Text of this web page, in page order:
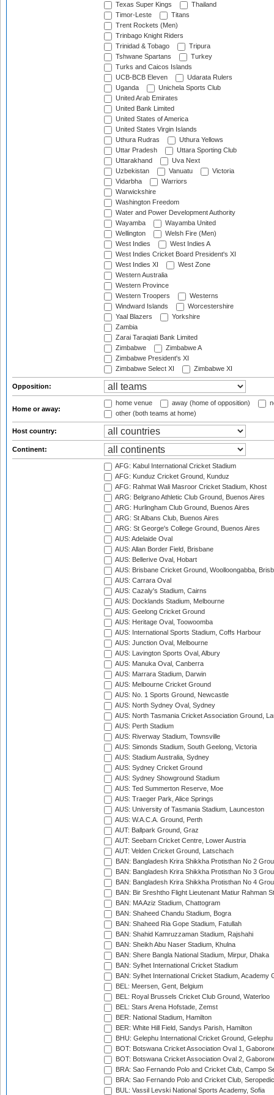
Texas Super Kings
Thailand
Timor-Leste
Titans
Trent Rockets (Men)
Trinbago Knight Riders
Trinidad & Tobago
Tripura
Tshwane Spartans
Turkey
Turks and Caicos Islands
UCB-BCB Eleven
Udarata Rulers
Uganda
Unichela Sports Club
United Arab Emirates
United Bank Limited
United States of America
United States Virgin Islands
Uthura Rudras
Uthura Yellows
Uttar Pradesh
Uttara Sporting Club
Uttarakhand
Uva Next
Uzbekistan
Vanuatu
Victoria
Vidarbha
Warriors
Warwickshire
Washington Freedom
Water and Power Development Authority
Wayamba
Wayamba United
Wellington
Welsh Fire (Men)
West Indies
West Indies A
West Indies Cricket Board President's XI
West Indies XI
West Zone
Western Australia
Western Province
Western Troopers
Westerns
Windward Islands
Worcestershire
Yaal Blazers
Yorkshire
Zambia
Zarai Taraqiati Bank Limited
Zimbabwe
Zimbabwe A
Zimbabwe President's XI
Zimbabwe Select XI
Zimbabwe XI
Opposition:
Home or away:
home venue away (home of opposition)
other (both teams at home)
Host country:
Continent:
AFG: Kabul International Cricket Stadium
AFG: Kunduz Cricket Ground, Kunduz
AFG: Rahmat Wali Masroor Cricket Stadium, Khost
ARG: Belgrano Athletic Club Ground, Buenos Aires
ARG: Hurlingham Club Ground, Buenos Aires
ARG: St Albans Club, Buenos Aires
ARG: St George's College Ground, Buenos Aires
AUS: Adelaide Oval
AUS: Allan Border Field, Brisbane
AUS: Bellerive Oval, Hobart
AUS: Brisbane Cricket Ground, Woolloongabba,
AUS: Carrara Oval
AUS: Cazaly's Stadium, Cairns
AUS: Docklands Stadium, Melbourne
AUS: Geelong Cricket Ground
AUS: Heritage Oval, Toowoomba
AUS: International Sports Stadium, Coffs Harbour
AUS: Junction Oval, Melbourne
AUS: Lavington Sports Oval, Albury
AUS: Manuka Oval, Canberra
AUS: Marrara Stadium, Darwin
AUS: Melbourne Cricket Ground
AUS: No. 1 Sports Ground, Newcastle
AUS: North Sydney Oval, Sydney
AUS: North Tasmania Cricket Association Ground,
AUS: Perth Stadium
AUS: Riverway Stadium, Townsville
AUS: Simonds Stadium, South Geelong, Victoria
AUS: Stadium Australia, Sydney
AUS: Sydney Cricket Ground
AUS: Sydney Showground Stadium
AUS: Ted Summerton Reserve, Moe
AUS: Traeger Park, Alice Springs
AUS: University of Tasmania Stadium, Launceston
AUS: W.A.C.A. Ground, Perth
AUT: Ballpark Ground, Graz
AUT: Seebarn Cricket Centre, Lower Austria
AUT: Velden Cricket Ground, Latschach
BAN: Bangladesh Krira Shikkha Protisthan No 2
BAN: Bangladesh Krira Shikkha Protisthan No 3
BAN: Bangladesh Krira Shikkha Protisthan No 4
BAN: Bir Sreshtho Flight Lieutenant Matiur Rahman
BAN: MA Aziz Stadium, Chattogram
BAN: Shaheed Chandu Stadium, Bogra
BAN: Shaheed Ria Gope Stadium, Fatullah
BAN: Shahid Kamruzzaman Stadium, Rajshahi
BAN: Sheikh Abu Naser Stadium, Khulna
BAN: Shere Bangla National Stadium, Mirpur, Dhaka
BAN: Sylhet International Cricket Stadium
BAN: Sylhet International Cricket Stadium, Academy
BEL: Meersen, Gent, Belgium
BEL: Royal Brussels Cricket Club Ground, Waterloo
BEL: Stars Arena Hofstade, Zemst
BER: National Stadium, Hamilton
BER: White Hill Field, Sandys Parish, Hamilton
BHU: Gelephu International Cricket Ground, Gelephu
BOT: Botswana Cricket Association Oval 1,
BOT: Botswana Cricket Association Oval 2,
BRA: Sao Fernando Polo and Cricket Club, Campo
BRA: Sao Fernando Polo and Cricket Club,
BUL: Vassil Levski National Sports Academy, Sofia